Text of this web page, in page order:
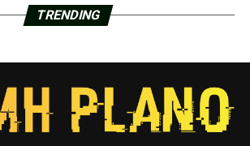
TRENDING